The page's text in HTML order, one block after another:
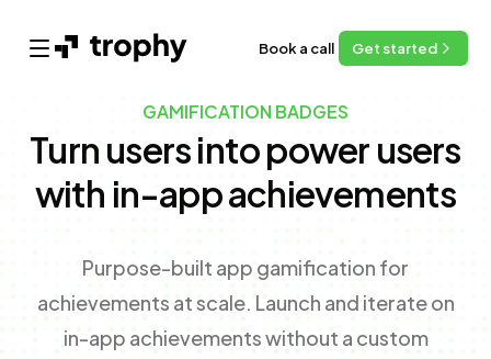
Open main menu Book a call Get started
GAMIFICATION BADGES
Turn users into power users
with in-app achievements
Purpose-built app gamification for
achievements at scale. Launch and iterate on
in-app achievements without a custom